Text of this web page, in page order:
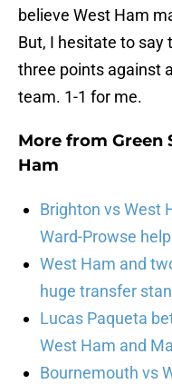
believe West Ham
But, I hesitate to say
three points against
team. 1-1 for me.
More from Green
Ham
Brighton vs West
Ward-Prowse
West Ham and
huge transfer
Lucas Paqueta
West Ham and
Bournemouth vs